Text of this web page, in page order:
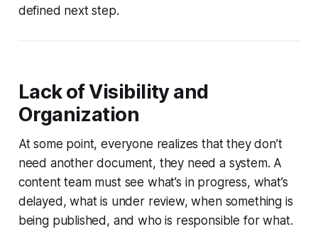
defined next step.
Lack of Visibility and
Organization
At some point, everyone realizes that they don’t
need another document, they need a system. A
content team must see what’s in progress, what’s
delayed, what is under review, when something is
being published, and who is responsible for what.